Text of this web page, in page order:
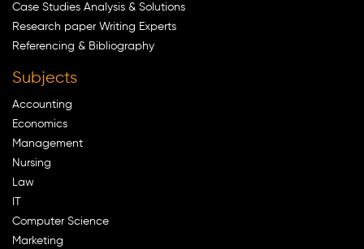
Case Studies Analysis & Solutions
Research paper Writing Experts
Referencing & Bibliography
Subjects
Accounting
Economics
Management
Nursing
Law
Computer Science
Marketing